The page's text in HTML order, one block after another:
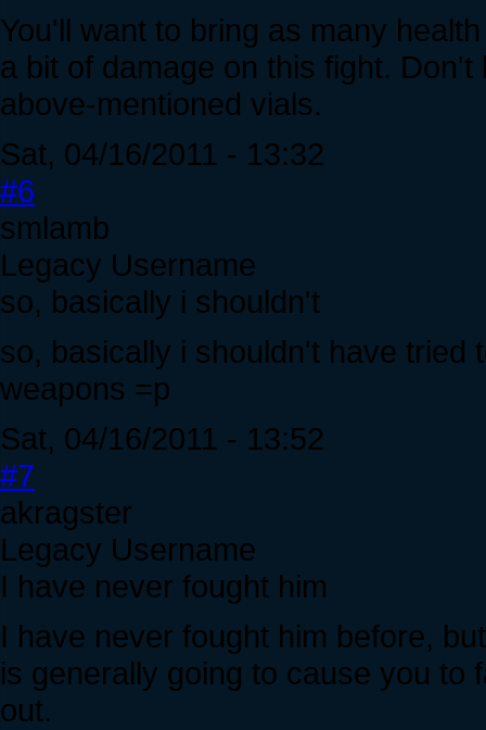
You'll want to bring as many
a bit of damage on this fight.
above-mentioned vials.
Sat, 04/16/2011 - 13:32
#6
smlamb
Legacy Username
so, basically i shouldn't
so, basically i shouldn't have tried
weapons =p
Sat, 04/16/2011 - 13:52
#7
akragster
Legacy Username
I have never fought him
I have never fought him before,
is generally going to cause you to
out.